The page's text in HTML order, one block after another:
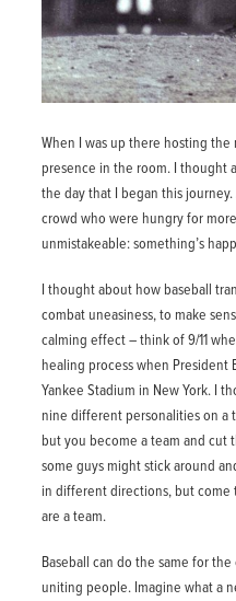
When I was up there hosting the
presence in the room. I thought
the day that I began this
crowd who were hungry for
unmistakeable: something’s
I thought about how baseball
combat uneasiness, to make
calming effect – think of 9/11
healing process when
Yankee Stadium in New York. I
nine different personalities on a
but you become a team and
some guys might stick around
in different directions, but
are a team.
Baseball can do the same for
uniting people. Imagine what a